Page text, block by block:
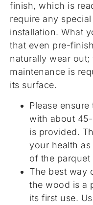
finish, which is
require any
installation. What
that even pre-
naturally wear
maintenance is
its surface.
Please
with about
is provided.
your health
of the parquet
The best way
the wood is a
its first use.